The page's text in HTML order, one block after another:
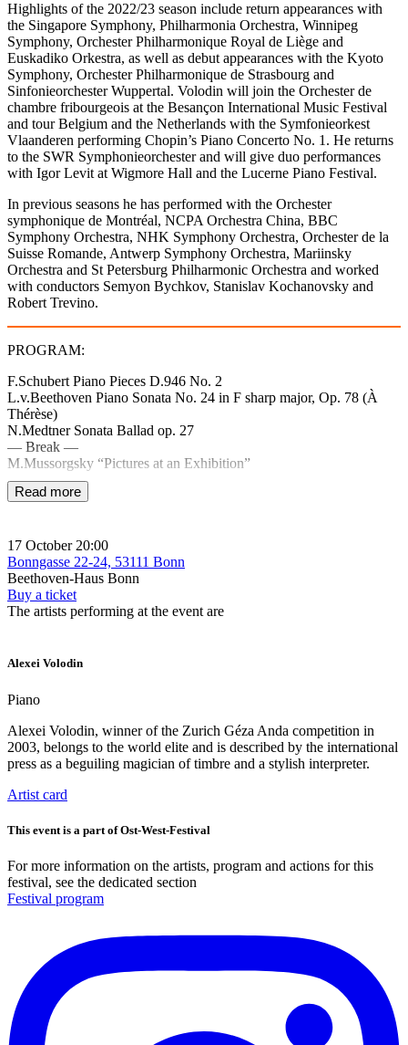
Highlights of the 2022/23 season include return appearances with
the Singapore Symphony, Philharmonia Orchestra, Winnipeg
Symphony, Orchester Philharmonique Royal de Liège and
Euskadiko Orkestra, as well as debut appearances with the Kyoto
Symphony, Orchester Philharmonique de Strasbourg and
Sinfonieorchester Wuppertal. Volodin will join the Orchester de
chambre fribourgeois at the Besançon International Music Festival
and tour Belgium and the Netherlands with the Symfonieorkest
Vlaanderen performing Chopin’s Piano Concerto No. 1. He returns
to the SWR Symphonieorchester and will give duo performances
with Igor Levit at Wigmore Hall and the Lucerne Piano Festival.
In previous seasons he has performed with the Orchester
symphonique de Montréal, NCPA Orchestra China, BBC
Symphony Orchestra, NHK Symphony Orchestra, Orchester de la
Suisse Romande, Antwerp Symphony Orchestra, Mariinsky
Orchestra and St Petersburg Philharmonic Orchestra and worked
with conductors Semyon Bychkov, Stanislav Kochanovsky and
Robert Trevino.
PROGRAM:
F.Schubert Piano Pieces D.946 No. 2
L.v.Beethoven Piano Sonata No. 24 in F sharp major, Op. 78 (À
Thérèse)
N.Medtner Sonata Ballad op. 27
— Break —
M.Mussorgsky “Pictures at an Exhibition”
Read more
17 October 20:00
Bonngasse 22-24, 53111 Bonn
Beethoven-Haus Bonn
Buy a ticket
The artists performing at the event are
Alexei Volodin
Piano
Alexei Volodin, winner of the Zurich Géza Anda competition in
2003, belongs to the world elite and is described by the international
press as a beguiling magician of timbre and a stylish interpreter.
Artist card
This event is a part of Ost-West-Festival
For more information on the artists, program and actions for this
festival, see the dedicated section
Festival program